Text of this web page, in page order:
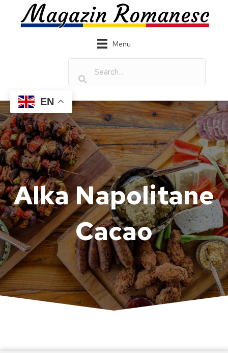
Menu
EN
Alka Napolitane
Cacao